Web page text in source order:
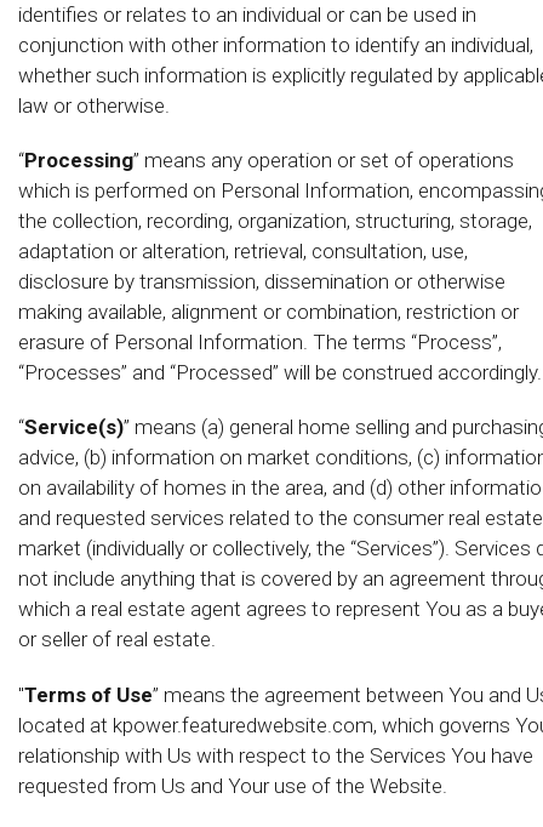
identifies or relates to an individual or can be used in
conjunction with other information to identify an individual,
whether such information is explicitly regulated by
law or otherwise.
“Processing” means any operation or set of operations
which is performed on Personal Information,
the collection, recording, organization, structuring, storage,
adaptation or alteration, retrieval, consultation, use,
disclosure by transmission, dissemination or otherwise
making available, alignment or combination, restriction or
erasure of Personal Information. The terms “Process”,
“Processes” and “Processed” will be construed accordingly.
“Service(s)” means (a) general home selling and
advice, (b) information on market conditions, (c)
on availability of homes in the area, and (d) other
and requested services related to the consumer real estate
market (individually or collectively, the “Services”). Services
not include anything that is covered by an agreement
which a real estate agent agrees to represent You as a
or seller of real estate.
"Terms of Use” means the agreement between You and
located at kpower.featuredwebsite.com, which governs
relationship with Us with respect to the Services You have
requested from Us and Your use of the Website.